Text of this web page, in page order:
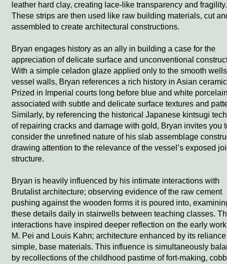
leather hard clay, creating lace-like transparency and fragility.
These strips are then used like raw building materials, cut
assembled to create architectural constructions.
Bryan engages history as an ally in building a case for the
appreciation of delicate surface and unconventional
With a simple celadon glaze applied only to the smooth
vessel walls, Bryan references a rich history in Asian
Prized in Imperial courts long before blue and white
associated with subtle and delicate surface textures and
Similarly, by referencing the historical Japanese kintsugi
of repairing cracks and damage with gold, Bryan invites you
consider the unrefined nature of his slab assemblage
drawing attention to the relevance of the vessel’s exposed
structure.
Bryan is heavily influenced by his intimate interactions with
Brutalist architecture; observing evidence of the raw cement
pushing against the wooden forms it is poured into,
these details daily in stairwells between teaching classes.
interactions have inspired deeper reflection on the early work
M. Pei and Louis Kahn; architecture enhanced by its
simple, base materials. This influence is simultaneously
by recollections of the childhood pastime of fort-making,